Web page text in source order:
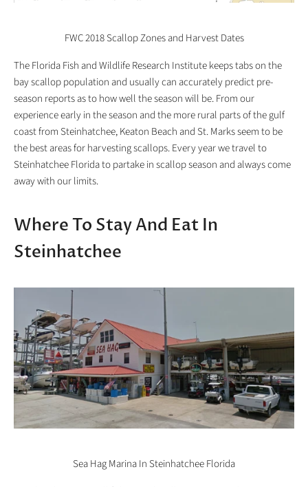
FWC 2018 Scallop Zones and Harvest Dates
The Florida Fish and Wildlife Research Institute keeps tabs on the
bay scallop population and usually can accurately predict pre-
season reports as to how well the season will be. From our
experience early in the season and the more rural parts of the gulf
coast from Steinhatchee, Keaton Beach and St. Marks seem to be
the best areas for harvesting scallops. Every year we travel to
Steinhatchee Florida to partake in scallop season and always come
away with our limits.
Where To Stay And Eat In
Steinhatchee
Sea Hag Marina In Steinhatchee Florida